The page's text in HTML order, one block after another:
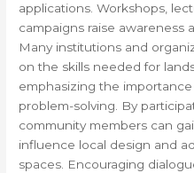
applications. Workshops,
campaigns raise awareness
Many institutions and
on the skills needed for
emphasizing the
problem-solving. By
community members can
influence local design and
spaces. Encouraging